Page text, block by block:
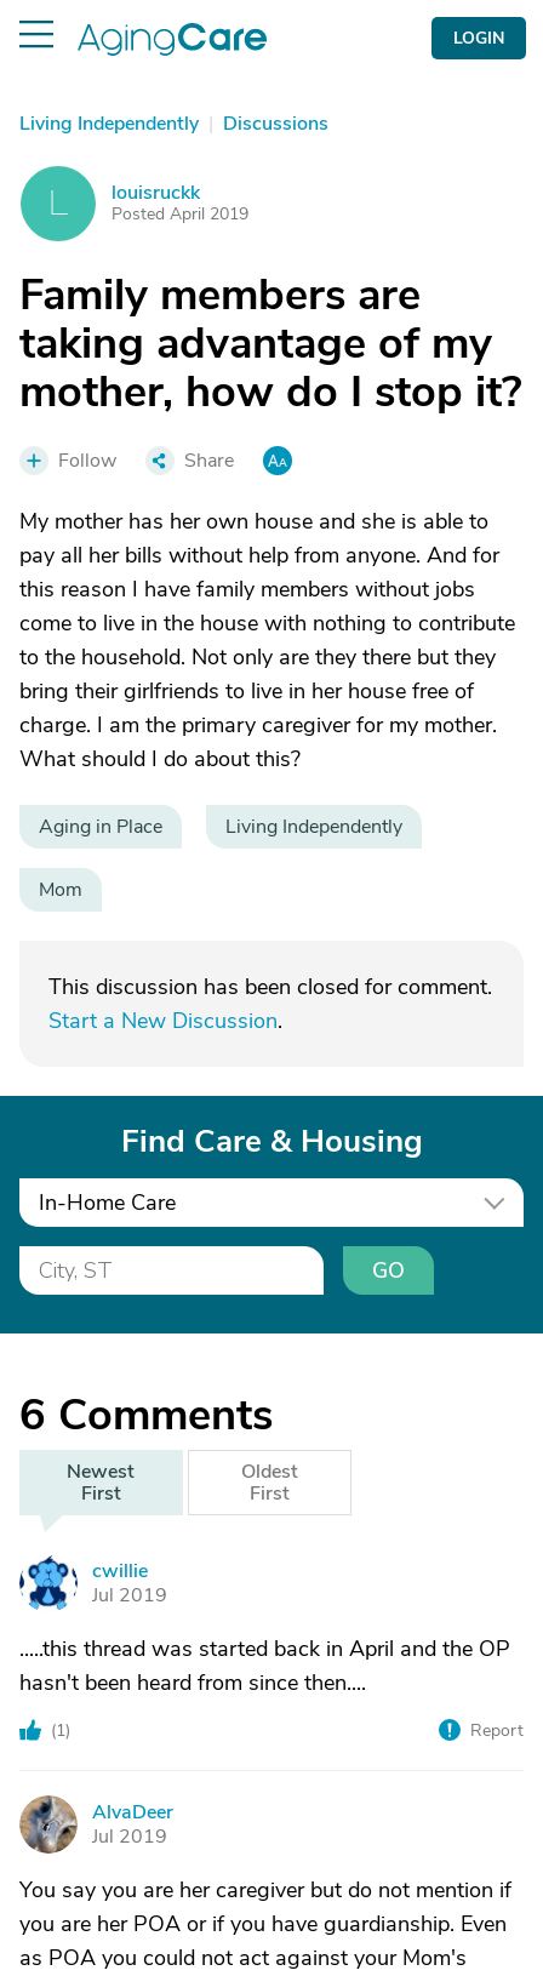
LOGIN
Living Independently | Discussions
louisruckk
Posted April 2019
Family members are
taking advantage of my
mother, how do I stop it?
Follow Share
My mother has her own house and she is able to
pay all her bills without help from anyone. And for
this reason I have family members without jobs
come to live in the house with nothing to contribute
to the household. Not only are they there but they
bring their girlfriends to live in her house free of
charge. I am the primary caregiver for my mother.
What should I do about this?
Aging in Place Living Independently
Mom
This discussion has been closed for comment.
Start a New Discussion.
Find Care & Housing
In-Home Care
GO
6 Comments
Newest
First
Oldest
First
C
cwillie
Jul 2019
.....this thread was started back in April and the OP
hasn't been heard from since then....
(1) Report
A
AlvaDeer
Jul 2019
You say you are her caregiver but do not mention if
you are her POA or if you have guardianship. Even
as POA you could not act against your Mom's